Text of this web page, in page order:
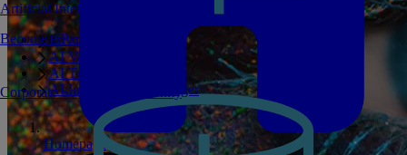
Artificial Intelligence
Private GPT
AI Validated Designs
AI Test Drive
AI Infrastructure Manager
Become a Partner
Corporate Social Responsibility
Homepage